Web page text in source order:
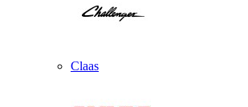
Claas